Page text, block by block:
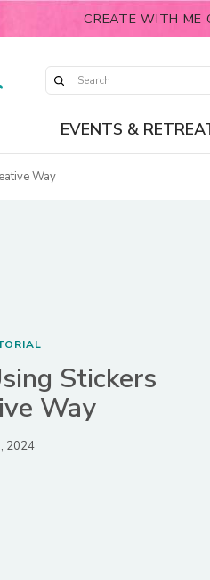
CREATE WITH ME
EVENTS &
Way
Stickers
Way
2024